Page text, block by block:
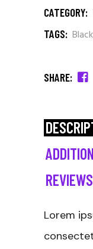
CATEGORY:
TAGS: Black
SHARE:
Lorem